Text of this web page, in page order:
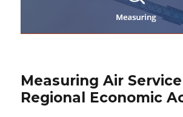
Measuring Air
Regional Economic